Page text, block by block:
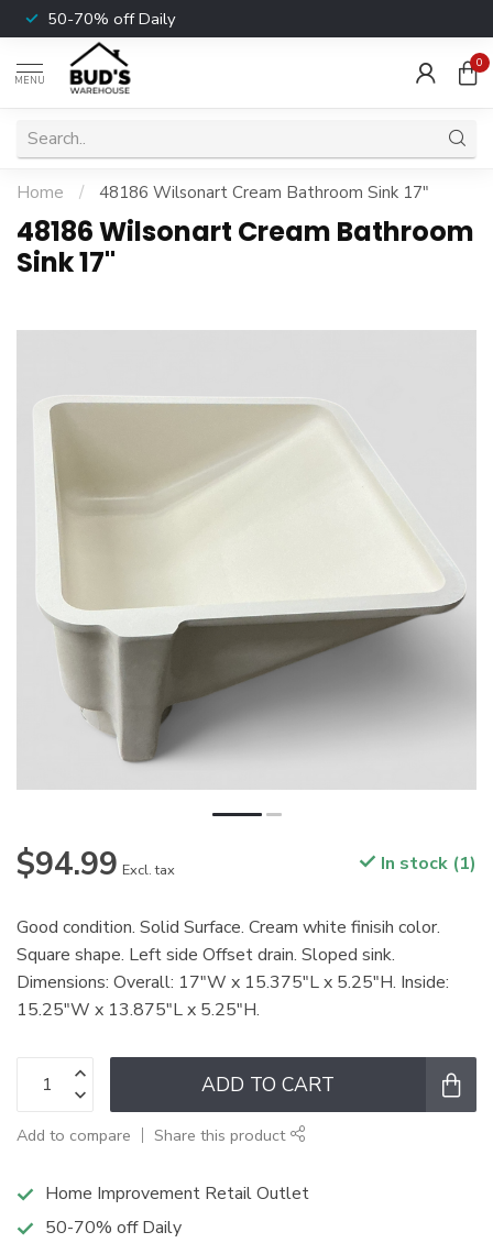
50-70% off Daily
MENU
0
Home / 48186 Wilsonart Cream Bathroom Sink 17"
48186 Wilsonart Cream Bathroom
Sink 17"
$94.99 Excl. tax In stock (1)
Good condition. Solid Surface. Cream white finisih color.
Square shape. Left side Offset drain. Sloped sink.
Dimensions: Overall: 17"W x 15.375"L x 5.25"H. Inside:
15.25"W x 13.875"L x 5.25"H.
ADD TO CART
Add to compare Share this product
Home Improvement Retail Outlet
50-70% off Daily